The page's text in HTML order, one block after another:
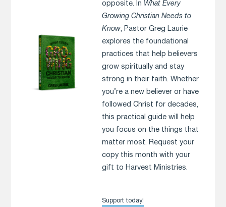
opposite. In What Every
Growing Christian Needs to
Know, Pastor Greg Laurie
explores the foundational
practices that help believers
grow spiritually and stay
strong in their faith. Whether
you’re a new believer or have
followed Christ for decades,
this practical guide will help
you focus on the things that
matter most. Request your
copy this month with your
gift to Harvest Ministries.
Support today!